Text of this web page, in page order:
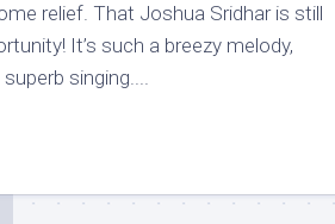
relief. That Joshua Sridhar is still
It’s such a breezy melody,
singing....